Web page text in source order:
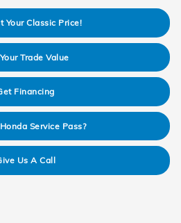
Your Classic Price!
Trade Value
Financing
Service Pass?
Us A Call